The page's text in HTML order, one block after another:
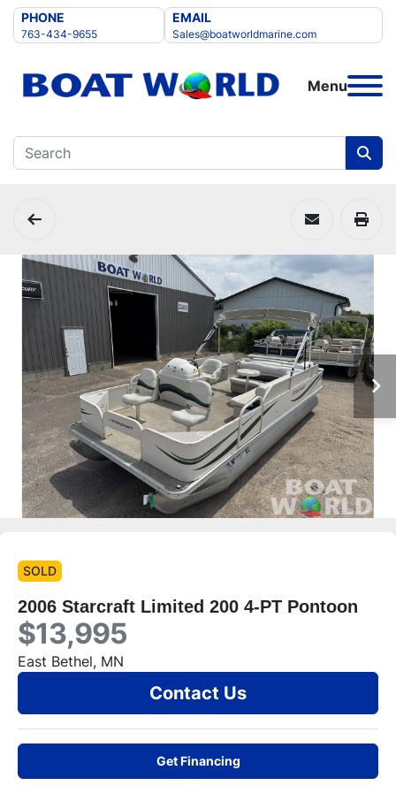
PHONE
763-434-9655
EMAIL
Sales@boatworldmarine.com
Menu
SOLD
2006 Starcraft Limited 200 4-PT Pontoon
$13,995
East Bethel, MN
Contact Us
Get Financing